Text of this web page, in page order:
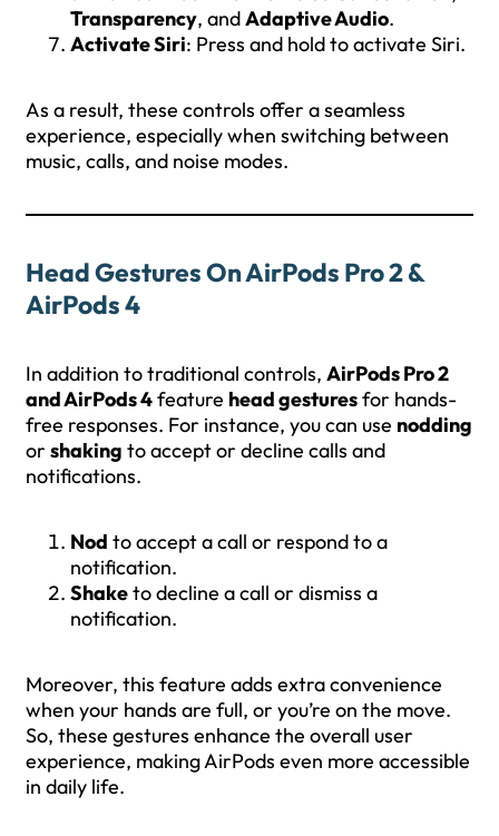
Transparency, andAdaptive Audio.
Activate Siri: Press and hold to activate Siri.
As a result, these controls offer a seamless
experience, especially when switching between
music, calls, and noise modes.
Head Gestures On AirPods Pro 2 &
AirPods 4
In addition to traditional controls, AirPods Pro 2
and AirPods 4feature head gesturesfor hands-
free responses. For instance, you can use nodding
or shaking to accept or decline calls and
notifications.
Nod to accept a call or respond to a
notification.
Shaketo decline a call or dismiss a
notification.
Moreover, this feature adds extra convenience
when your hands are full, or you’re on the move.
So, these gestures enhance the overall user
experience, making AirPods even more accessible
in daily life.